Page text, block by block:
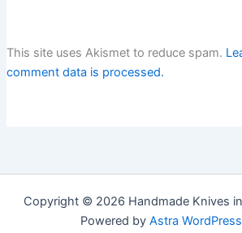
This site uses Akismet to reduce spam.
comment data is processed.
Copyright © 2026 Handmade Knives in
Powered by Astra